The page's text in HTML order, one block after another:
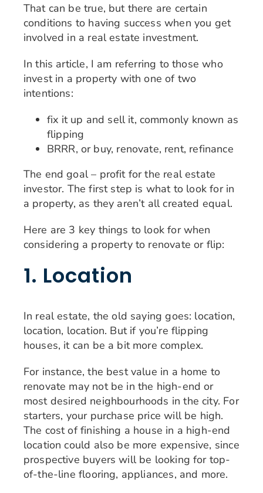
That can be true, but there are certain
conditions to having success when you get
involved in a real estate investment.
In this article, I am referring to those who
invest in a property with one of two
intentions:
fix it up and sell it, commonly known as
flipping
BRRR, or buy, renovate, rent, refinance
The end goal – profit for the real estate
investor. The first step is what to look for in
a property, as they aren’t all created equal.
Here are 3 key things to look for when
considering a property to renovate or flip:
1. Location
In real estate, the old saying goes: location,
location, location. But if you’re flipping
houses, it can be a bit more complex.
For instance, the best value in a home to
renovate may not be in the high-end or
most desired neighbourhoods in the city. For
starters, your purchase price will be high.
The cost of finishing a house in a high-end
location could also be more expensive, since
prospective buyers will be looking for top-
of-the-line flooring, appliances, and more.